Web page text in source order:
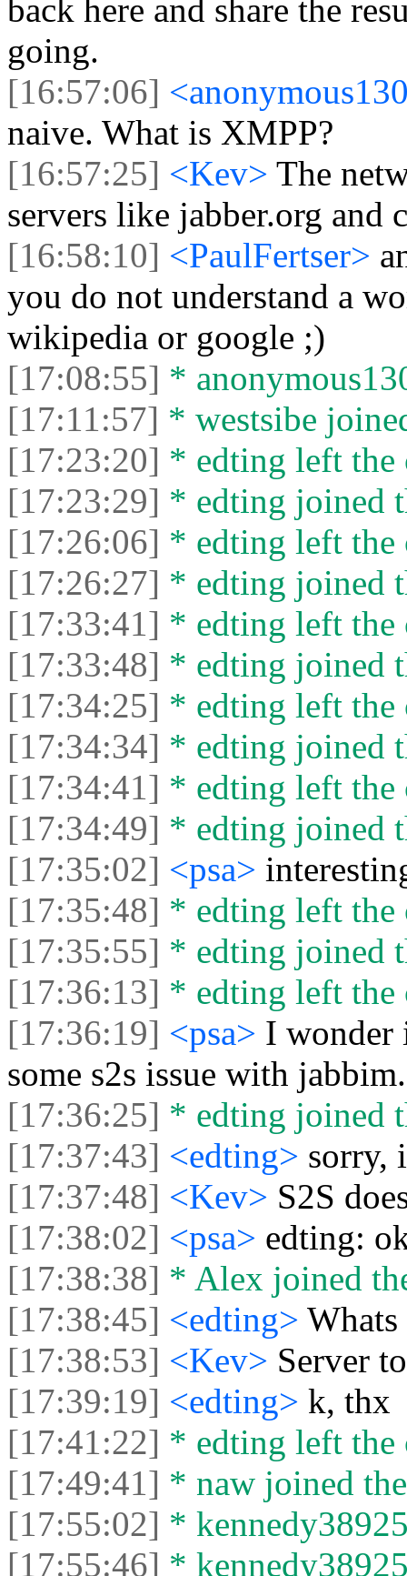
back here and share the
going.
[16:57:06]
naive. What is XMPP?
[16:57:25] <Kev> The
servers like jabber.org and
[16:58:10] <PaulFertser>
you do not understand a
wikipedia or google ;)
[17:08:55] *
[17:11:57] * westsibe
[17:23:20] * edting left the
[17:23:29] * edting joined
[17:26:06] * edting left the
[17:26:27] * edting joined
[17:33:41] * edting left the
[17:33:48] * edting joined
[17:34:25] * edting left the
[17:34:34] * edting joined
[17:34:41] * edting left the
[17:34:49] * edting joined
[17:35:02] <psa>
[17:35:48] * edting left the
[17:35:55] * edting joined
[17:36:13] * edting left the
[17:36:19] <psa> I wonder
some s2s issue with
[17:36:25] * edting joined
[17:37:43] <edting> sorry,
[17:37:48] <Kev> S2S
[17:38:02] <psa> edting:
[17:38:38] * Alex joined
[17:38:45] <edting> Whats
[17:38:53] <Kev> Server
[17:39:19] <edting> k, thx
[17:41:22] * edting left the
[17:49:41] * naw joined
[17:55:02] *
[17:55:46] *